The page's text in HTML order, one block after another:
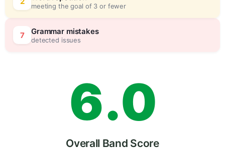
meeting the goal of 3 or fewer
7 Grammar mistakes
detected issues5
6.0
Overall Band Score